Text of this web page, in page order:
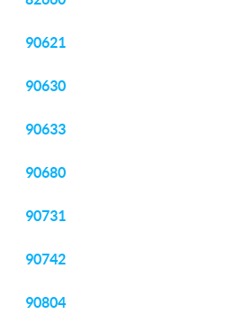
90621
90630
90633
90680
90731
90742
90804